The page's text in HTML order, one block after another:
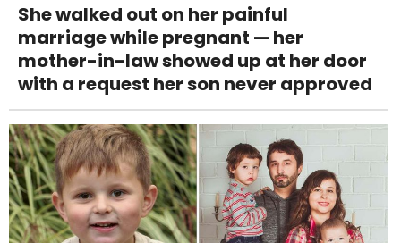
She walked out on her painful
marriage while pregnant — her
mother-in-law showed up at her door
with a request her son never approved